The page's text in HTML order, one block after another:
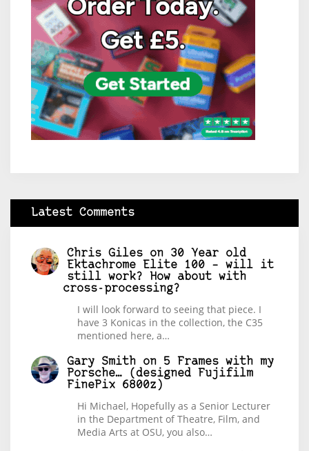
Latest Comments
Chris Giles on 30 Year old
Ektachrome Elite 100 – will it
still work? How about with
cross-processing?
I will look forward to seeing that piece. I
have 3 Konicas in the collection, the C35
mentioned here, a…
Gary Smith on 5 Frames with my
Porsche… (designed Fujifilm
FinePix 6800z)
Hi Michael, Hopefully as a Senior Lecturer
in the Department of Theatre, Film, and
Media Arts at OSU, you also…